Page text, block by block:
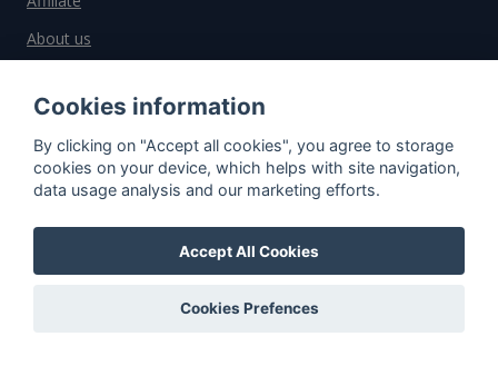
About us
Important information
Contact
Cookies information
By clicking on "Accept all cookies", you agree to storage
cookies on your device, which helps with site navigation,
data usage analysis and our marketing efforts.
Accept All Cookies
Cookies Prefences